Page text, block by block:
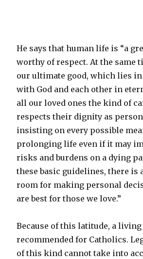
He says that human life is “a
worthy of respect. At the same
our ultimate good, which lies
with God and each other in
all our loved ones the kind of
respects their dignity as
insisting on every possible
prolonging life even if it may
risks and burdens on a dying
these basic guidelines, there is
room for making personal
are best for those we love.”
Because of this latitude, a
recommended for Catholics.
of this kind cannot take into